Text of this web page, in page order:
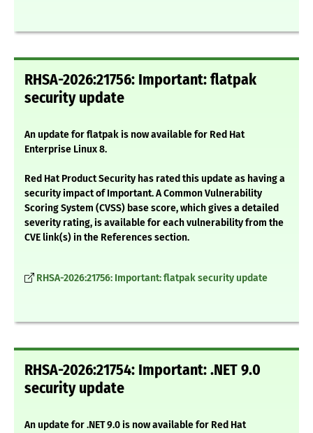
RHSA-2026:21756: Important: flatpak
security update
An update for flatpak is now available for Red Hat
Enterprise Linux 8.
Red Hat Product Security has rated this update as having a
security impact of Important. A Common Vulnerability
Scoring System (CVSS) base score, which gives a detailed
severity rating, is available for each vulnerability from the
CVE link(s) in the References section.
RHSA-2026:21756: Important: flatpak security update
RHSA-2026:21754: Important: .NET 9.0
security update
An update for .NET 9.0 is now available for Red Hat